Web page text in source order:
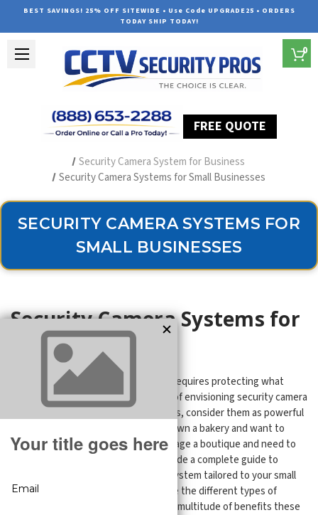
BEST SAVINGS! 25% OFF SITEWIDE • Use Code UPGRADE25 • ORDERS
TODAY SHIP TODAY!
FREE QUOTE
0
Security Camera System for Business
Security Camera Systems for Small Businesses
SECURITY CAMERA SYSTEMS FOR
SMALL BUSINESSES
Security Camera Systems for
Small Businesse
Running a successful small business requires protecting what
you've worked hard to build. Instead of envisioning security camera
systems as intrusive surveillance tools, consider them as powerful
allies for your venture. Whether you own a bakery and want to
monitor your pastry inventory or manage a boutique and need to
deter shoplifters, this article will provide a complete guide to
finding the perfect security camera system tailored to your small
business needs. Join us as we explore the different types of
cameras, key considerations, and the multitude of benefits these